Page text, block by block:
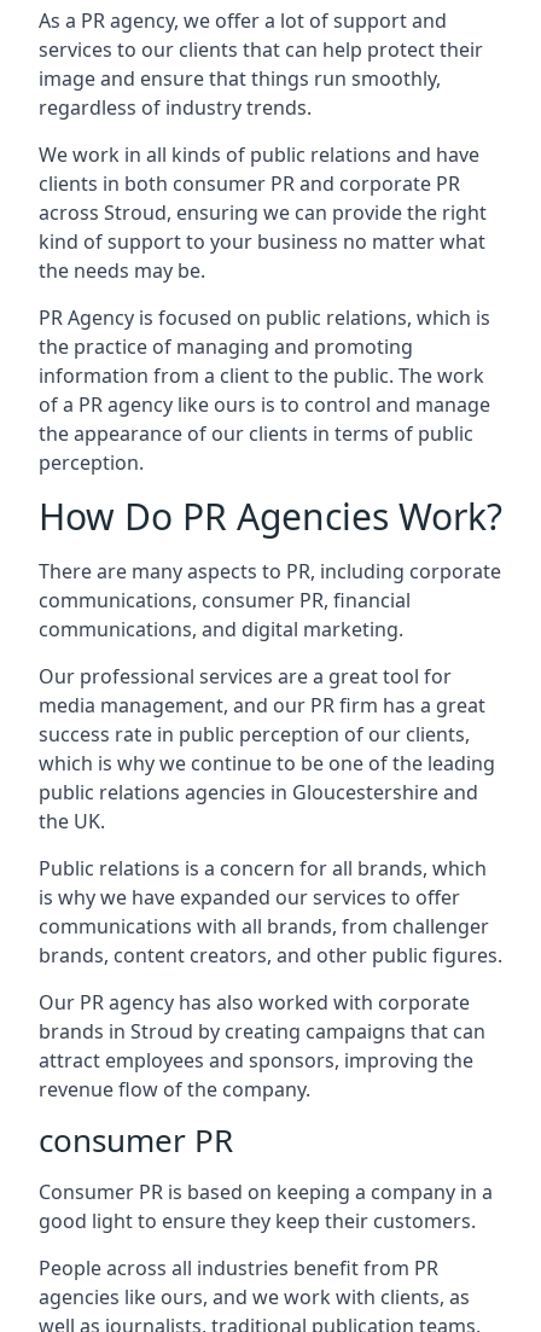
As a PR agency, we offer a lot of support and
services to our clients that can help protect their
image and ensure that things run smoothly,
regardless of industry trends.
We work in all kinds of public relations and have
clients in both consumer PR and corporate PR
across Stroud, ensuring we can provide the right
kind of support to your business no matter what
the needs may be.
PR Agency is focused on public relations, which is
the practice of managing and promoting
information from a client to the public. The work
of a PR agency like ours is to control and manage
the appearance of our clients in terms of public
perception.
How Do PR Agencies Work?
There are many aspects to PR, including corporate
communications, consumer PR, financial
communications, and digital marketing.
Our professional services are a great tool for
media management, and our PR firm has a great
success rate in public perception of our clients,
which is why we continue to be one of the leading
public relations agencies in Gloucestershire and
the UK.
Public relations is a concern for all brands, which
is why we have expanded our services to offer
communications with all brands, from challenger
brands, content creators, and other public figures.
Our PR agency has also worked with corporate
brands in Stroud by creating campaigns that can
attract employees and sponsors, improving the
revenue flow of the company.
consumer PR
Consumer PR is based on keeping a company in a
good light to ensure they keep their customers.
People across all industries benefit from PR
agencies like ours, and we work with clients, as
well as journalists, traditional publication teams,